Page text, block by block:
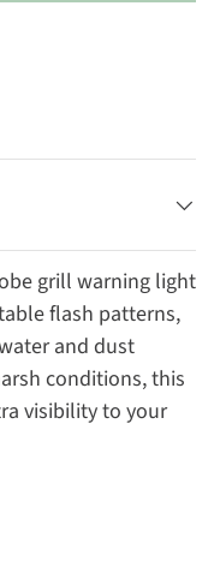
grill warning light
flash patterns,
and dust
conditions, this
visibility to your